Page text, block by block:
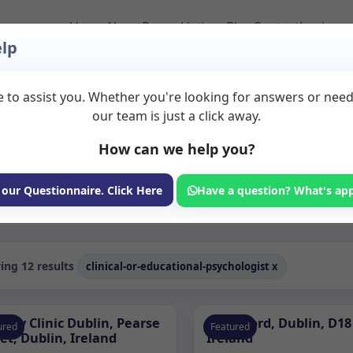
HomeAboutRoom ListingsBlogContactLogin
psychologist
available for rent. Discover private spaces ideal for
clinical or educational psychologist spaces for health
Consulting Room
12 results clinical-or-educational-psychologist x
Clinic Dublin, Pearse
Dublin, Ireland
Featured
Sandyford, Dublin, D18
Ireland
to assist you. Whether you're looking for answers or
our team is just a click away.
How can we help you?
our Questionnaire. Click Here Have a question? What's